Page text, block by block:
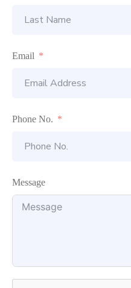
Email
Phone No.
Message